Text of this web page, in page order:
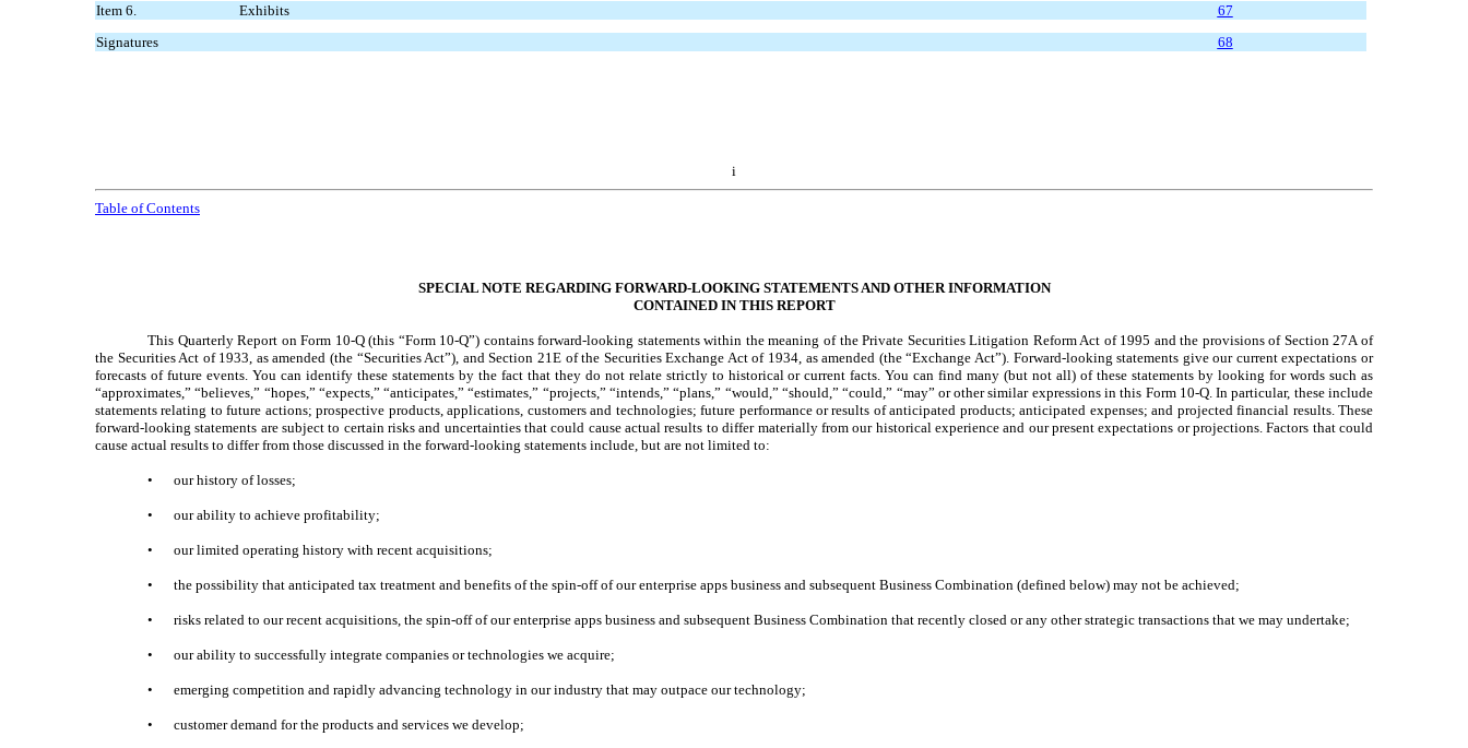
Item 6.
Exhibits
67
Signatures
68
i
Table of Contents
SPECIAL NOTE REGARDING FORWARD-LOOKING STATEMENTS AND OTHER INFORMATION
CONTAINED IN THIS REPORT
This Quarterly Report on Form 10-Q (this “Form 10-Q”) contains forward-looking statements within the meaning of the Private Securities Litigation Reform Act of 1995 and the provisions of Section 27A of
the Securities Act of 1933, as amended (the “Securities Act”), and Section 21E of the Securities Exchange Act of 1934, as amended (the “Exchange Act”). Forward-looking statements give our current expectations or
forecasts of future events. You can identify these statements by the fact that they do not relate strictly to historical or current facts. You can find many (but not all) of these statements by looking for words such as
“approximates,” “believes,” “hopes,” “expects,” “anticipates,” “estimates,” “projects,” “intends,” “plans,” “would,” “should,” “could,” “may” or other similar expressions in this Form 10-Q. In particular, these include
statements relating to future actions; prospective products, applications, customers and technologies; future performance or results of anticipated products; anticipated expenses; and projected financial results. These
forward-looking statements are subject to certain risks and uncertainties that could cause actual results to differ materially from our historical experience and our present expectations or projections. Factors that could
cause actual results to differ from those discussed in the forward-looking statements include, but are not limited to:
• our history of losses;
• our ability to achieve profitability;
• our limited operating history with recent acquisitions;
• the possibility that anticipated tax treatment and benefits of the spin-off of our enterprise apps business and subsequent Business Combination (defined below) may not be achieved;
• risks related to our recent acquisitions, the spin-off of our enterprise apps business and subsequent Business Combination that recently closed or any other strategic transactions that we may undertake;
• our ability to successfully integrate companies or technologies we acquire;
• emerging competition and rapidly advancing technology in our industry that may outpace our technology;
• customer demand for the products and services we develop;